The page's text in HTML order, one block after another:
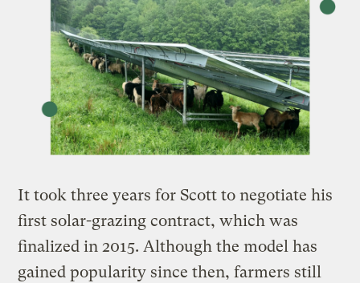
It took three years for Scott to negotiate his
first solar-grazing contract, which was
finalized in 2015. Although the model has
gained popularity since then, farmers still